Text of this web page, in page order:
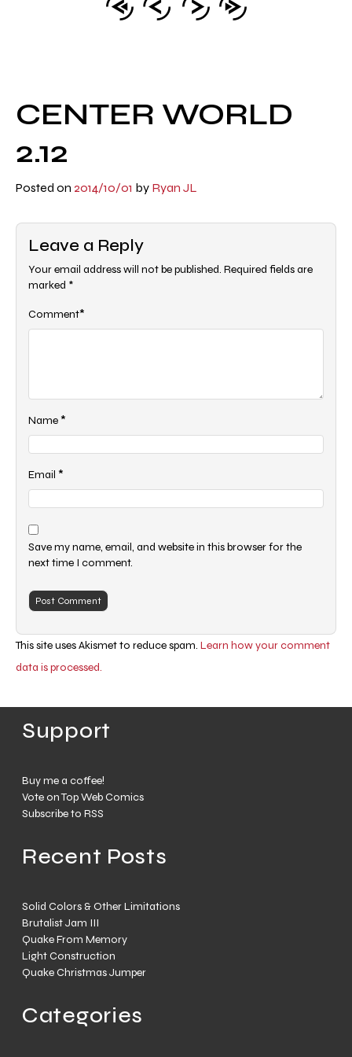
CENTER WORLD
2.12
Posted on 2014/10/01 by Ryan JL
Leave a Reply
Your email address will not be published. Required fields are
marked *
Comment*
Name*
Email *
Save my name, email, and website in this browser for the
next time I comment.
This site uses Akismet to reduce spam. Learn how your comment
data is processed.
Support
Buy me a coffee!
Vote on Top Web Comics
Subscribe to RSS
Recent Posts
Solid Colors & Other Limitations
Brutalist Jam III
Quake From Memory
Light Construction
Quake Christmas Jumper
Categories